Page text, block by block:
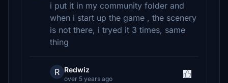
i put it in my community folder and
when i start up the game , the scenery
is not there, i tryed it 3 times, same
thing
R Redwiz
over 5 years ago